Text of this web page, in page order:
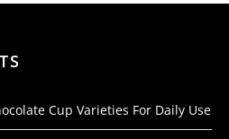
Cup Varieties For Daily Use